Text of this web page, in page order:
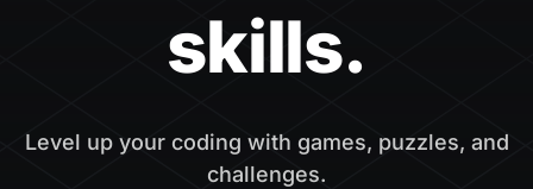
skills.
Level up your coding with games, puzzles, and
challenges.